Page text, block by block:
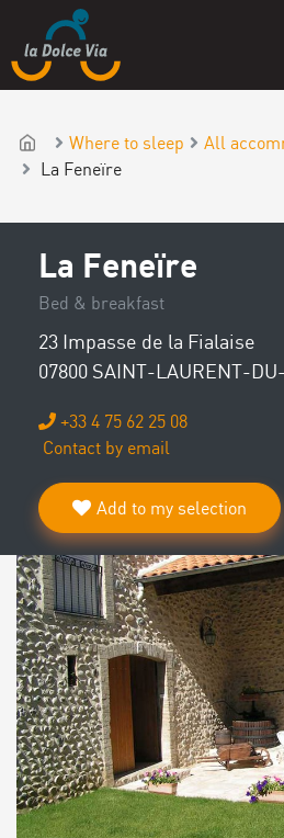
Where to sleep
All
La Feneïre
La Feneïre
Bed & breakfast
23 Impasse de la Fialaise
07800 SAINT-LAURENT-
+33 4 75 62 25 08
Contact by email
Add to my selection